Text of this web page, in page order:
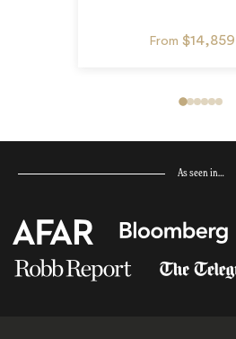
From $14,859
As seen in…